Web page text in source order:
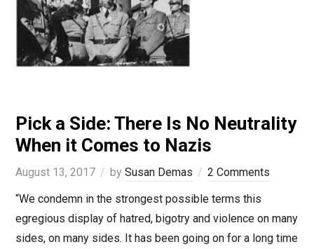
Pick a Side: There Is No Neutrality
When it Comes to Nazis
August 13, 2017 by Susan Demas
2 Comments
“We condemn in the strongest possible terms this
egregious display of hatred, bigotry and violence on many
sides, on many sides. It has been going on for a long time